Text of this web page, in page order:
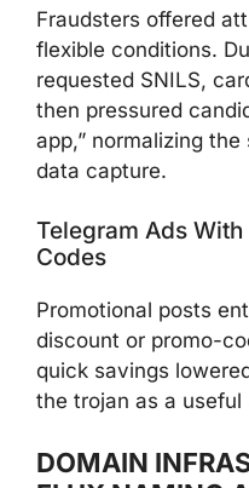
Fraudsters offered
flexible conditions.
requested SNILS,
then pressured
app,” normalizing
data capture.
Telegram Ads
Codes
Promotional posts
discount or promo-
quick savings
the trojan as a useful
DOMAIN